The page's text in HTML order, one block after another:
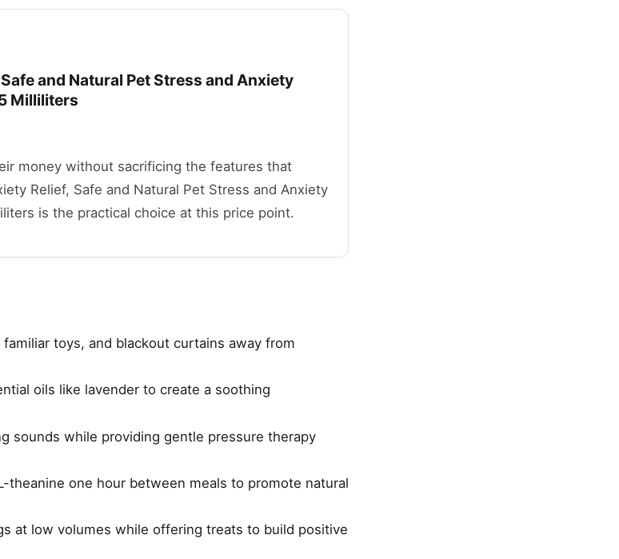
and Natural Pet Stress and Anxiety
Milliliters
money without sacrificing the features that
Relief, Safe and Natural Pet Stress and Anxiety
is the practical choice at this price point.
toys, and blackout curtains away from
oils like lavender to create a soothing
sounds while providing gentle pressure therapy
theanine one hour between meals to promote natural
at low volumes while offering treats to build positive